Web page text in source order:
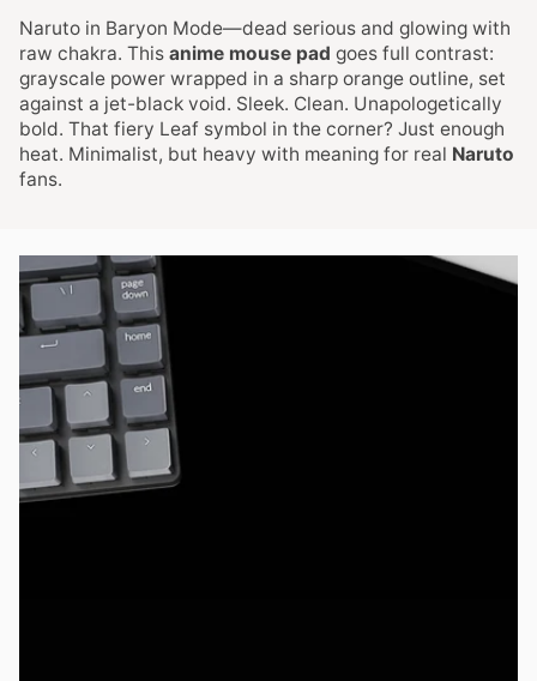
Naruto in Baryon Mode—dead serious and glowing with
raw chakra. This anime mouse pad goes full contrast:
grayscale power wrapped in a sharp orange outline, set
against a jet-black void. Sleek. Clean. Unapologetically
bold. That fiery Leaf symbol in the corner? Just enough
heat. Minimalist, but heavy with meaning for real Naruto
fans.